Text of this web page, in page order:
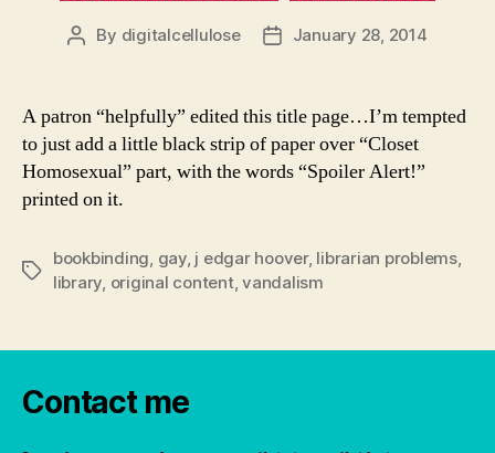
Post
By digitalcellulose
PostJanuary 28, 2014
A patron “helpfully” edited this title page…I’m tempted
to just add a little black strip of paper over “Closet
Homosexual” part, with the words “Spoiler Alert!”
printed on it.
Tags
bookbinding gay, j edgar hoover, librarian problems,
library original content,vandalism
Contact me